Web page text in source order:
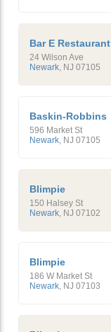
Bar E Restaurant
24 Wilson Ave
Newark NJ 07105
Baskin-Robbins
596 Market St
Newark NJ 07105
Blimpie
150 Halsey St
Newark NJ 07102
Blimpie
186 W Market St
Newark NJ 07103